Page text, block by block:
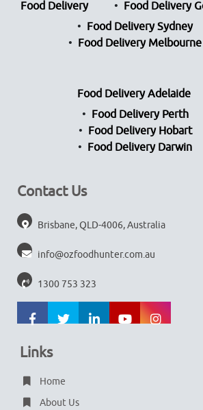
Food Delivery
Food Delivery
Food Delivery Sydney
Food Delivery Melbourne
Food Delivery Adelaide
Food Delivery Perth
Food Delivery Hobart
Food Delivery Darwin
Contact Us
Brisbane, QLD-4006, Australia
info@ozfoodhunter.com.au
1300 753 323
Links
Home
About Us